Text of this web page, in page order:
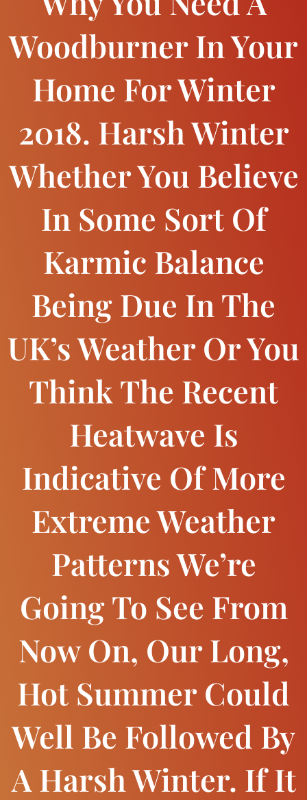
Woodburner In Your
Home For Winter
2018. Harsh Winter
Whether You Believe
In Some Sort Of
Karmic Balance
Being Due In The
UK’s Weather Or You
Think The Recent
Heatwave Is
Indicative Of More
Extreme Weather
Patterns We’re
Going To See From
Now On, Our Long,
Hot Summer Could
Well Be Followed By
A Harsh Winter. If It